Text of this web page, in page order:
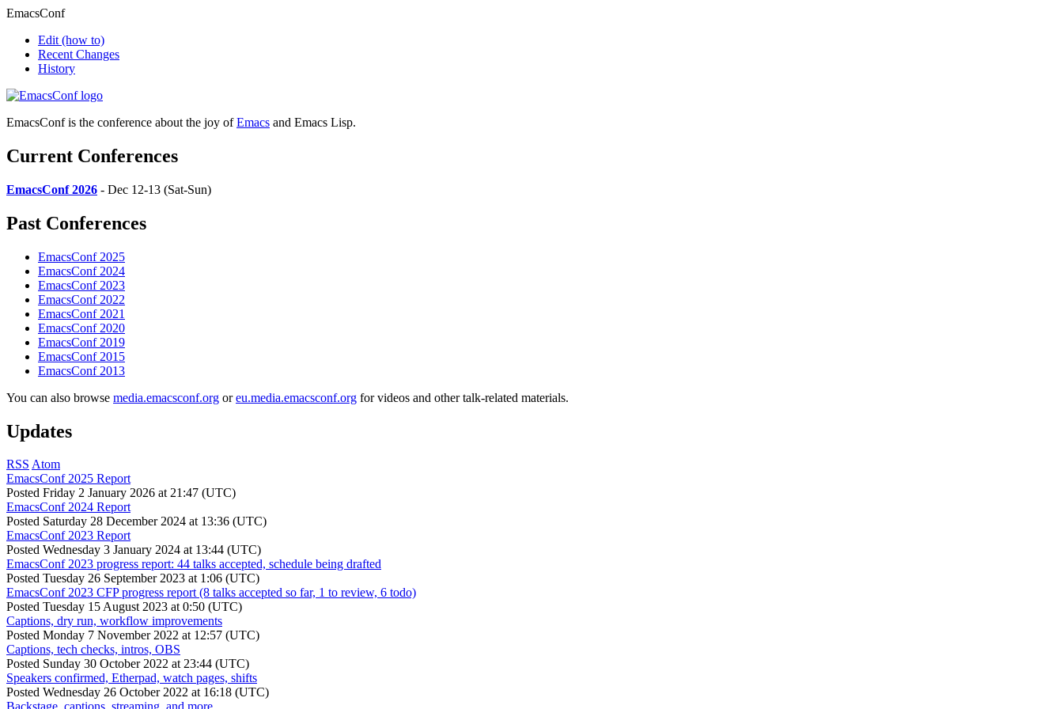
EmacsConf
Edit (how to)
Recent Changes
History
EmacsConf is the conference about the joy ofEmacs and Emacs Lisp.
Current Conferences
EmacsConf 2026 - Dec 12-13 (Sat-Sun)
Past Conferences
EmacsConf 2025
EmacsConf 2024
EmacsConf 2023
EmacsConf 2022
EmacsConf 2021
EmacsConf 2020
EmacsConf 2019
EmacsConf 2015
EmacsConf 2013
You can also browse media.emacsconf.org oreu.media.emacsconf.org for videos and other talk-related materials.
Updates
RSS Atom
EmacsConf 2025 Report
Posted Friday 2 January 2026 at 21:47 (UTC)
EmacsConf 2024 Report
Posted Saturday 28 December 2024 at 13:36 (UTC)
EmacsConf 2023 Report
Posted Wednesday 3 January 2024 at 13:44 (UTC)
EmacsConf 2023 progress report: 44 talks accepted, schedule being drafted
Posted Tuesday 26 September 2023 at 1:06 (UTC)
EmacsConf 2023 CFP progress report (8 talks accepted so far, 1 to review, 6 todo)
Posted Tuesday 15 August 2023 at 0:50 (UTC)
Captions, dry run, workflow improvements
Posted Monday 7 November 2022 at 12:57 (UTC)
Captions, tech checks, intros, OBS
Posted Sunday 30 October 2022 at 23:44 (UTC)
Speakers confirmed, Etherpad, watch pages, shifts
Posted Wednesday 26 October 2022 at 16:18 (UTC)